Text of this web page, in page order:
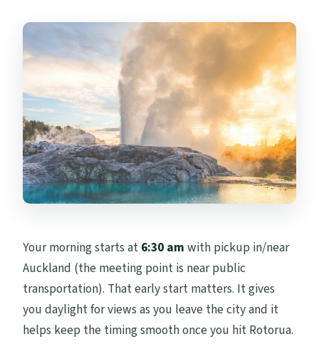
Your morning starts at 6:30 am with pickup in/near
Auckland (the meeting point is near public
transportation). That early start matters. It gives
you daylight for views as you leave the city and it
helps keep the timing smooth once you hit Rotorua.